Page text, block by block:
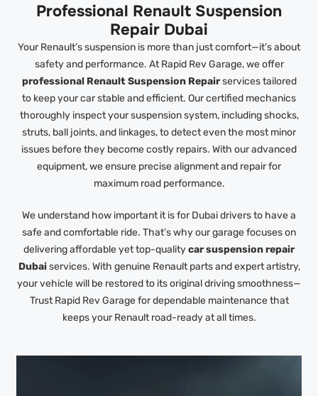
Professional Renault Suspension
Repair Dubai
Your Renault’s suspension is more than just comfort—it’s about
safety and performance. At Rapid Rev Garage, we offer
professional Renault Suspension Repairservices tailored
to keep your car stable and efficient. Our certified mechanics
thoroughly inspect your suspension system, including shocks,
struts, ball joints, and linkages, to detect even the most minor
issues before they become costly repairs. With our advanced
equipment, we ensure precise alignment and repair for
maximum road performance.
We understand how important it is for Dubai drivers to have a
safe and comfortable ride. That’s why our garage focuses on
delivering affordable yet top-qualitycar suspension repair
Dubaiservices. With genuine Renault parts and expert artistry,
your vehicle will be restored to its original driving smoothness—
Trust Rapid Rev Garage for dependable maintenance that
keeps your Renault road-ready at all times.